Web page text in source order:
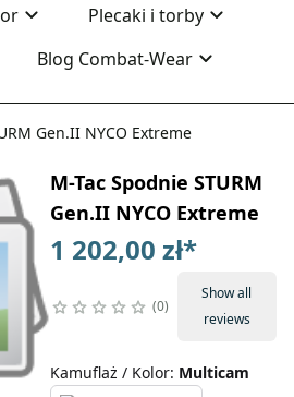
Plecaki i torby
Blog Combat-Wear
Gen.II NYCO Extreme
M-Tac Spodnie STURM
Gen.II NYCO Extreme
1 202,00 zł*
0
Show all
reviews
Kamuflaż / Kolor: Multicam